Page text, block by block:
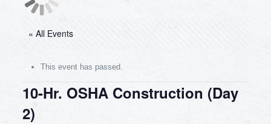
« All Events
This event has passed.
10-Hr. OSHA Construction (Day
2)